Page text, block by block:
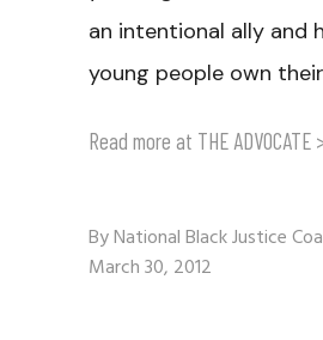
an intentional ally and
young people own
Read more at THE ADVOCATE
ByNational Black Justice
March 30, 2012